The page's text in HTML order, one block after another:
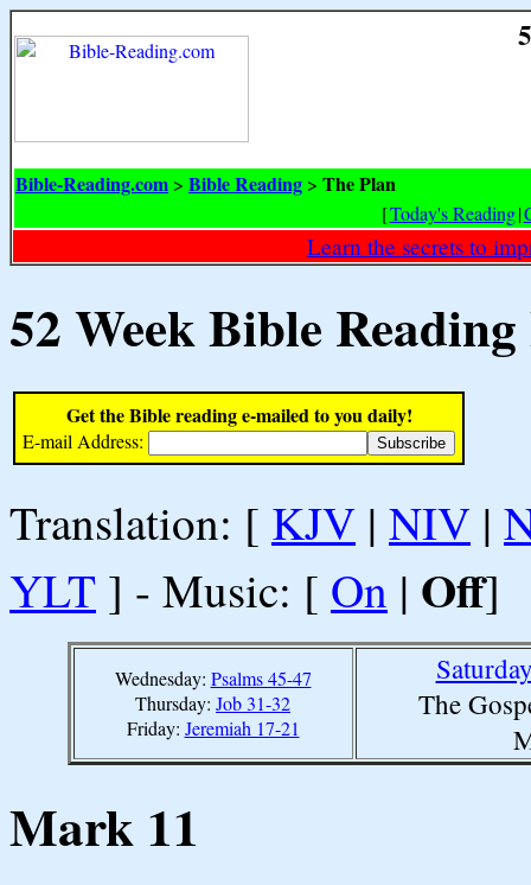
Bible-Reading.com > Bible Reading > The Plan
[Today's Reading|
Learn the secrets to
52 Week Bible
Get the Bible reading e-mailed to you daily!
E-mail Address:
Translation: [ KJV | NIV |
YLT ] - Music: [ On | Off]
Wednesday: Psalms 45-47
Thursday: Job 31-32
Friday: Jeremiah 17-21
The
Mark 11